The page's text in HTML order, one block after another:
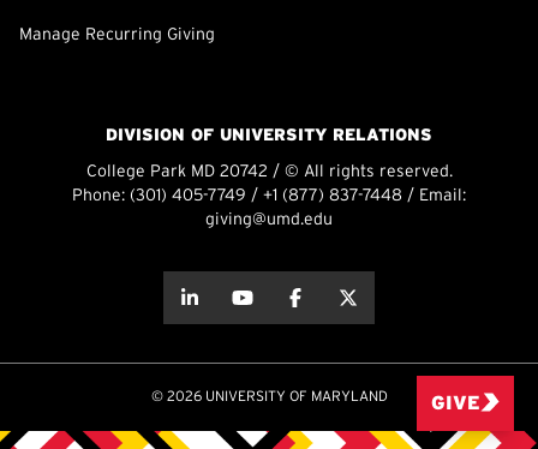
Manage Recurring Giving
DIVISION OF UNIVERSITY RELATIONS
College Park MD 20742 / © All rights reserved.
Phone: (301) 405-7749 / +1 (877) 837-7448 / Email:
giving@umd.edu
about thisabout this
© 2026 UNIVERSITY OF MARYLAND GIVE